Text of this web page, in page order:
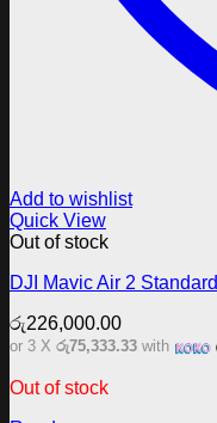
Add to wishlist
Quick View
Out of stock
DJI Mavic Air 2 Standard
රු226,000.00
or 3 X රු75,333.33 with
Out of stock